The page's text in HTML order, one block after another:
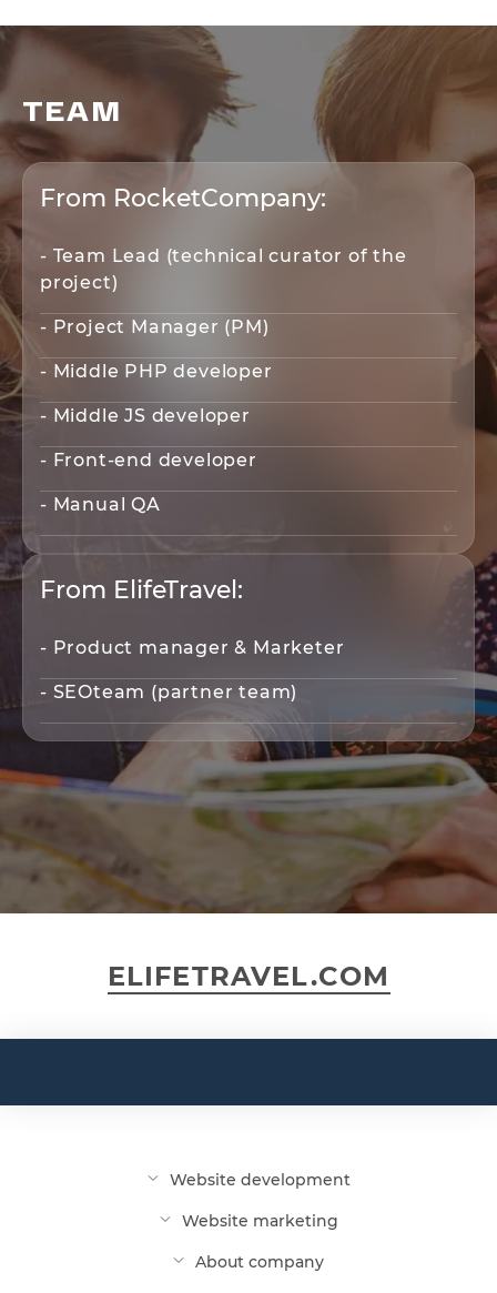
TEAM
From ElifeTravel:
- Product manager & Marketer
- SEOteam (partner team)
From RocketCompany:
- Team Lead (technical curator of the
project)
- Project Manager (PM)
- Middle PHP developer
- Middle JS developer
- Front-end developer
- Manual QA
ELIFETRAVEL.COM
Website development
Website marketing
About company